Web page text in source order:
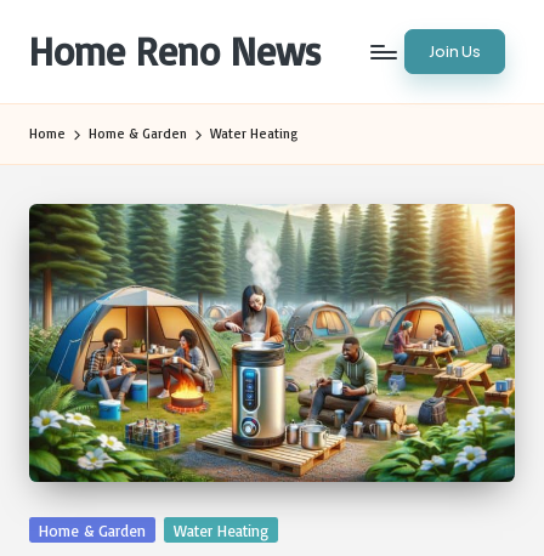
content
Home Reno News Join Us
Home Home & Garden Water Heating
Posted
Home & Garden Water Heating